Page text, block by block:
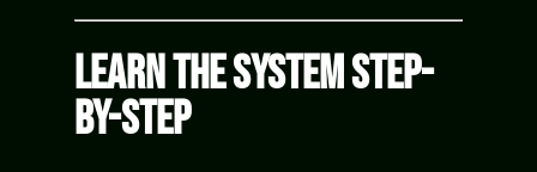
Learn the System Step-
by-Step